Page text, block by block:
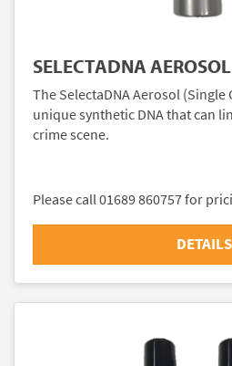
SELECTADNA
The SelectaDNA Aerosol (Single
unique synthetic DNA that can
crime scene.
Please call 01689 860757 for
DETAILS